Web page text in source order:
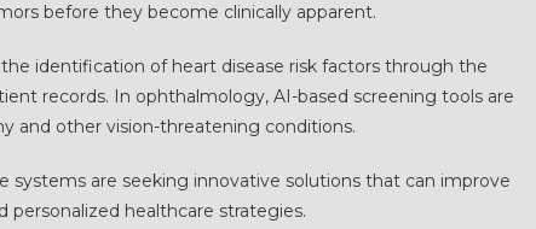
before they become clinically apparent.
identification of heart disease risk factors through the
records. In ophthalmology, AI-based screening tools are
and other vision-threatening conditions.
systems are seeking innovative solutions that can improve
healthcare strategies.